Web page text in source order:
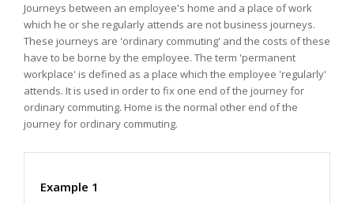
Journeys between an employee's home and a place of work
which he or she regularly attends are not business journeys.
These journeys are 'ordinary commuting' and the costs of these
have to be borne by the employee. The term 'permanent
workplace' is defined as a place which the employee 'regularly'
attends. It is used in order to fix one end of the journey for
ordinary commuting. Home is the normal other end of the
journey for ordinary commuting.
Example 1